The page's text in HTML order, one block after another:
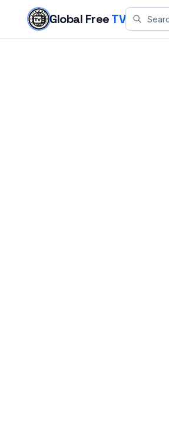
Skip to content
Global FreeTV